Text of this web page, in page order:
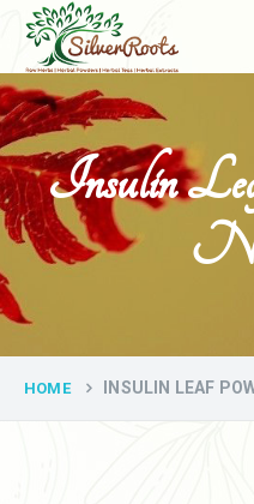
Insulin
HOME INSULIN LEAF